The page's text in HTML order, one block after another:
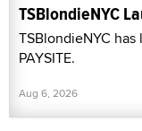
TSBlondieNYC
TSBlondieNYC
PAYSITE.
Aug 6, 2026